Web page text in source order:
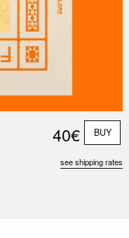
40€ BUY
see shipping rates